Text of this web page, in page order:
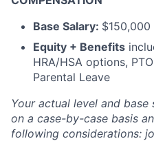
Base Salary:
Equity + Benefits
HRA/HSA options,
Parental Leave
Your actual level and base
on a case-by-case basis
following considerations: